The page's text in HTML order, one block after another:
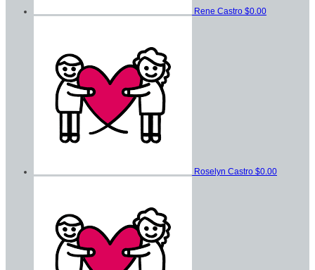
Rene Castro $0.00
Roselyn Castro $0.00